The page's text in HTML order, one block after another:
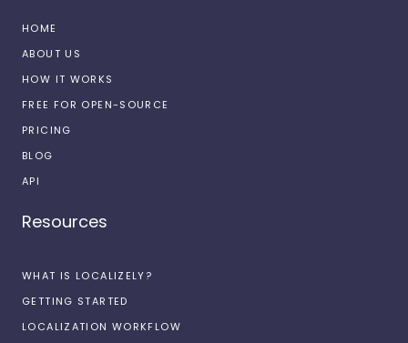
HOME
ABOUT US
HOW IT WORKS
FREE FOR OPEN-SOURCE
PRICING
BLOG
API
Resources
WHAT IS LOCALIZELY?
GETTING STARTED
LOCALIZATION WORKFLOW